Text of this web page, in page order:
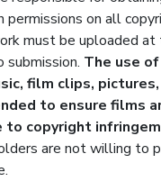
permissions on all
must be uploaded at
submission. The use of
film clips,
to ensure films
to copyright
are not willing to